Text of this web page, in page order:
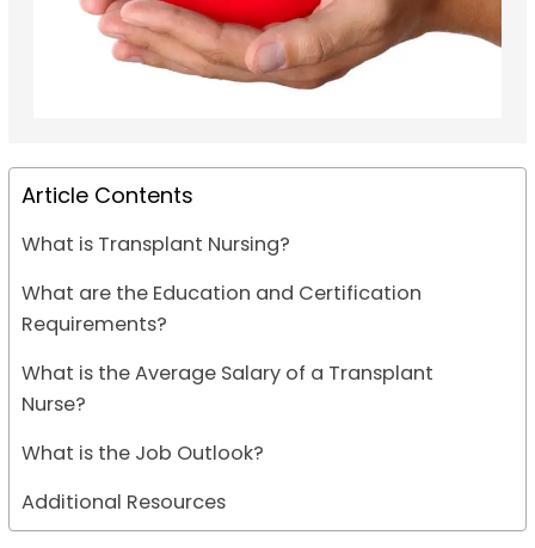
Article Contents
What is Transplant Nursing?
What are the Education and Certification
Requirements?
What is the Average Salary of a Transplant
Nurse?
What is the Job Outlook?
Additional Resources